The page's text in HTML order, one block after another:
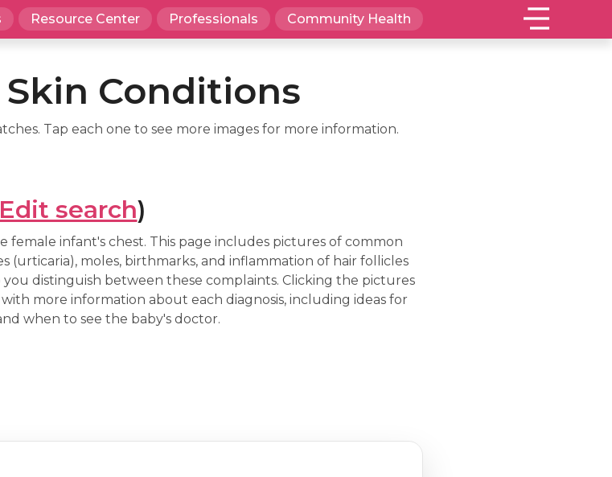
Resource Center Professionals Community Health
Skin Conditions
Tap each one to see more images for more information.
search)
infant's chest. This page includes pictures of common
(urticaria), moles, birthmarks, and inflammation of hair follicles
distinguish between these complaints. Clicking the pictures
more information about each diagnosis, including ideas for
when to see the baby's doctor.